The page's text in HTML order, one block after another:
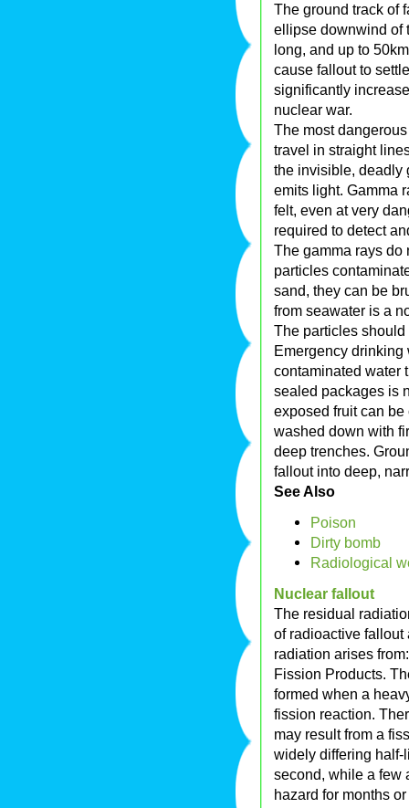
The ground track of
ellipse downwind of
long, and up to
cause fallout to
significantly
nuclear war.
The most
travel in straight
the invisible, deadly
emits light. Gamma
felt, even at very
required to detect
The gamma rays do
particles
sand, they can be
from seawater is a
The particles should
Emergency
contaminated water
sealed packages is
exposed fruit can
washed down with
deep trenches.
fallout into deep,
See Also
Poison
Dirty bomb
Radiological
Nuclear fallout
The residual
of radioactive
radiation arises from:
Fission Products.
formed when a
fission reaction.
may result from a
widely differing half-
second, while a few
hazard for months